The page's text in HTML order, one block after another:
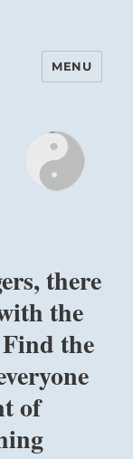
MENU
there
the
the
of